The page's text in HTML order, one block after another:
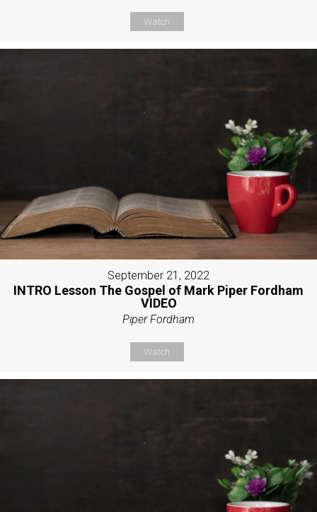
Watch
September 21, 2022
INTRO Lesson The Gospel of Mark Piper Fordham
VIDEO
Piper Fordham
Watch